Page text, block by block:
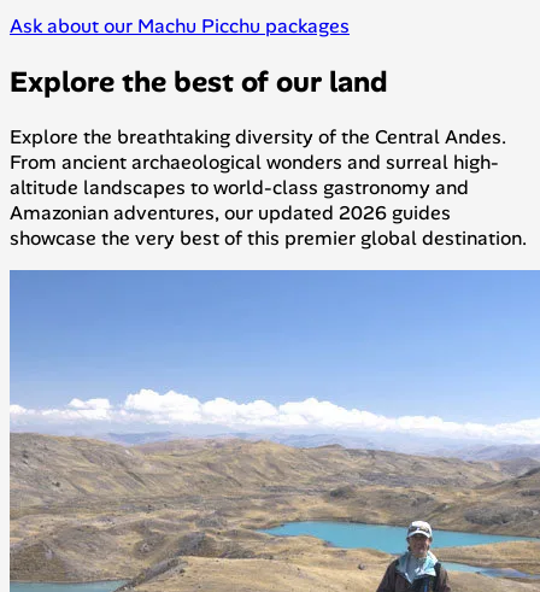
Ask about our Machu Picchu packages
Explore the best of our land
Explore the breathtaking diversity of the Central Andes.
From ancient archaeological wonders and surreal high-
altitude landscapes to world-class gastronomy and
Amazonian adventures, our updated 2026 guides
showcase the very best of this premier global destination.